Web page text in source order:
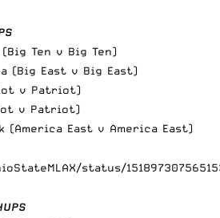
Ten v Big Ten)
(Big East v Big East)
v Patriot)
v Patriot)
(America East v America East)
status/